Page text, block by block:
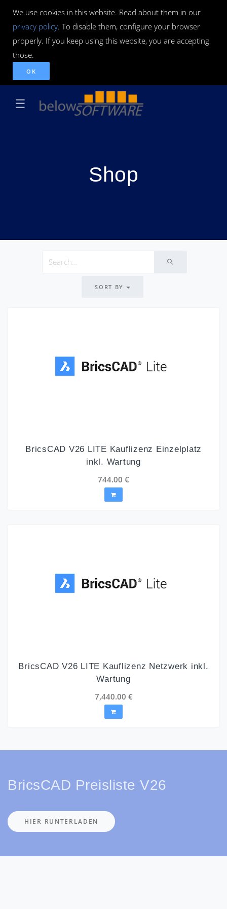
We use cookies in this website. Read about them in our
privacy policy. To disable them, configure your browser
properly. If you keep using this website, you are accepting
those.
OK
☰
Shop
SORT BY
BricsCAD V26 LITE Kauflizenz Einzelplatz
inkl. Wartung
744.00 €
BricsCAD V26 LITE Kauflizenz Netzwerk inkl.
Wartung
7,440.00 €
BricsCAD Preisliste V26
HIER RUNTERLADEN